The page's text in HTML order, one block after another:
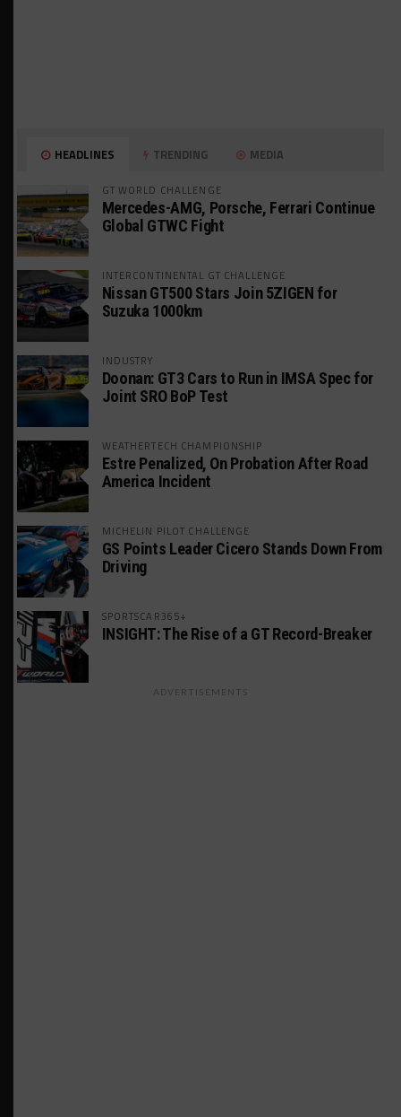
HEADLINES TRENDING MEDIA
GT WORLD CHALLENGE
Mercedes-AMG, Porsche, Ferrari Continue
Global GTWC Fight
INTERCONTINENTAL GT CHALLENGE
Nissan GT500 Stars Join 5ZIGEN for
Suzuka 1000km
INDUSTRY
Doonan: GT3 Cars to Run in IMSA Spec for
Joint SRO BoP Test
WEATHERTECH CHAMPIONSHIP
Estre Penalized, On Probation After Road
America Incident
MICHELIN PILOT CHALLENGE
GS Points Leader Cicero Stands Down From
Driving
SPORTSCAR365+
INSIGHT: The Rise of a GT Record-Breaker
ADVERTISEMENTS